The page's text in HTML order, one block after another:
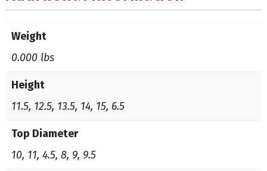
Weight
0.000 lbs
Height
11.5, 12.5, 13.5, 14, 15, 6.5
Top Diameter
10, 11, 4.5, 8, 9, 9.5